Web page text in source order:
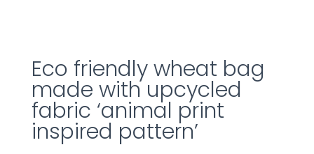
Eco friendly wheat bag
made with upcycled
fabric ‘animal print
inspired pattern’